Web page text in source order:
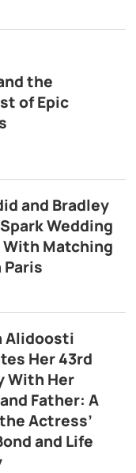
the
of Epic
and Bradley
Wedding
With Matching
Paris
Alidoosti
Her 43rd
With Her
Father: A
Actress’
and Life